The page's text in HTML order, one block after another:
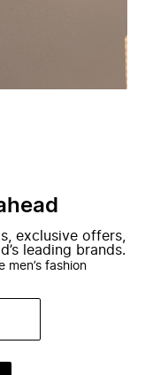
exclusive offers,
leading brands.
men’s fashion